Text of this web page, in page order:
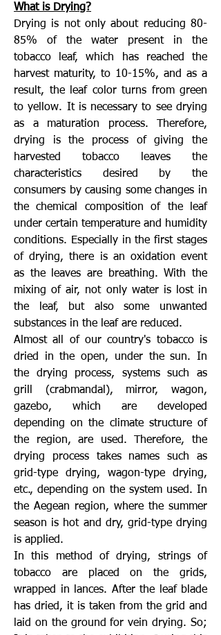
What is Drying?
Drying is not only about reducing 80-
85% of the water present in the
tobacco leaf, which has reached the
harvest maturity, to 10-15%, and as a
result, the leaf color turns from green
to yellow. It is necessary to see drying
as a maturation process. Therefore,
drying is the process of giving the
harvested tobacco leaves the
characteristics desired by the
consumers by causing some changes in
the chemical composition of the leaf
under certain temperature and humidity
conditions. Especially in the first stages
of drying, there is an oxidation event
as the leaves are breathing. With the
mixing of air, not only water is lost in
the leaf, but also some unwanted
substances in the leaf are reduced.
Almost all of our country's tobacco is
dried in the open, under the sun. In
the drying process, systems such as
grill (crabmandal), mirror, wagon,
gazebo, which are developed
depending on the climate structure of
the region, are used. Therefore, the
drying process takes names such as
grid-type drying, wagon-type drying,
etc., depending on the system used. In
the Aegean region, where the summer
season is hot and dry, grid-type drying
is applied.
In this method of drying, strings of
tobacco are placed on the grids,
wrapped in lances. After the leaf blade
has dried, it is taken from the grid and
laid on the ground for vein drying. So;